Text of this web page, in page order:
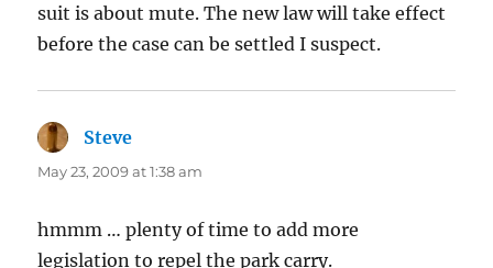
suit is about mute. The new law will take effect
before the case can be settled I suspect.
Steve
May 23, 2009 at 1:38 am
hmmm … plenty of time to add more
legislation to repel the park carry.